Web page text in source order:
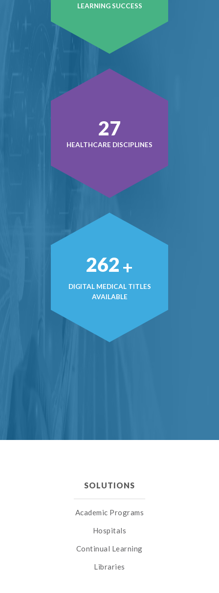
LEARNING SUCCESS
38
HEALTHCARE DISCIPLINES
374 +
DIGITAL MEDICAL TITLES
AVAILABLE
SOLUTIONS
Academic Programs
Hospitals
Continual Learning
Libraries